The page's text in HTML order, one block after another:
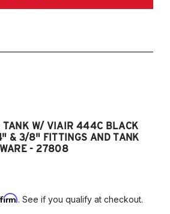
TANK W/ VIAIR 444C BLACK
& 3/8" FITTINGS AND TANK
- 27808
. See if you qualify at checkout.